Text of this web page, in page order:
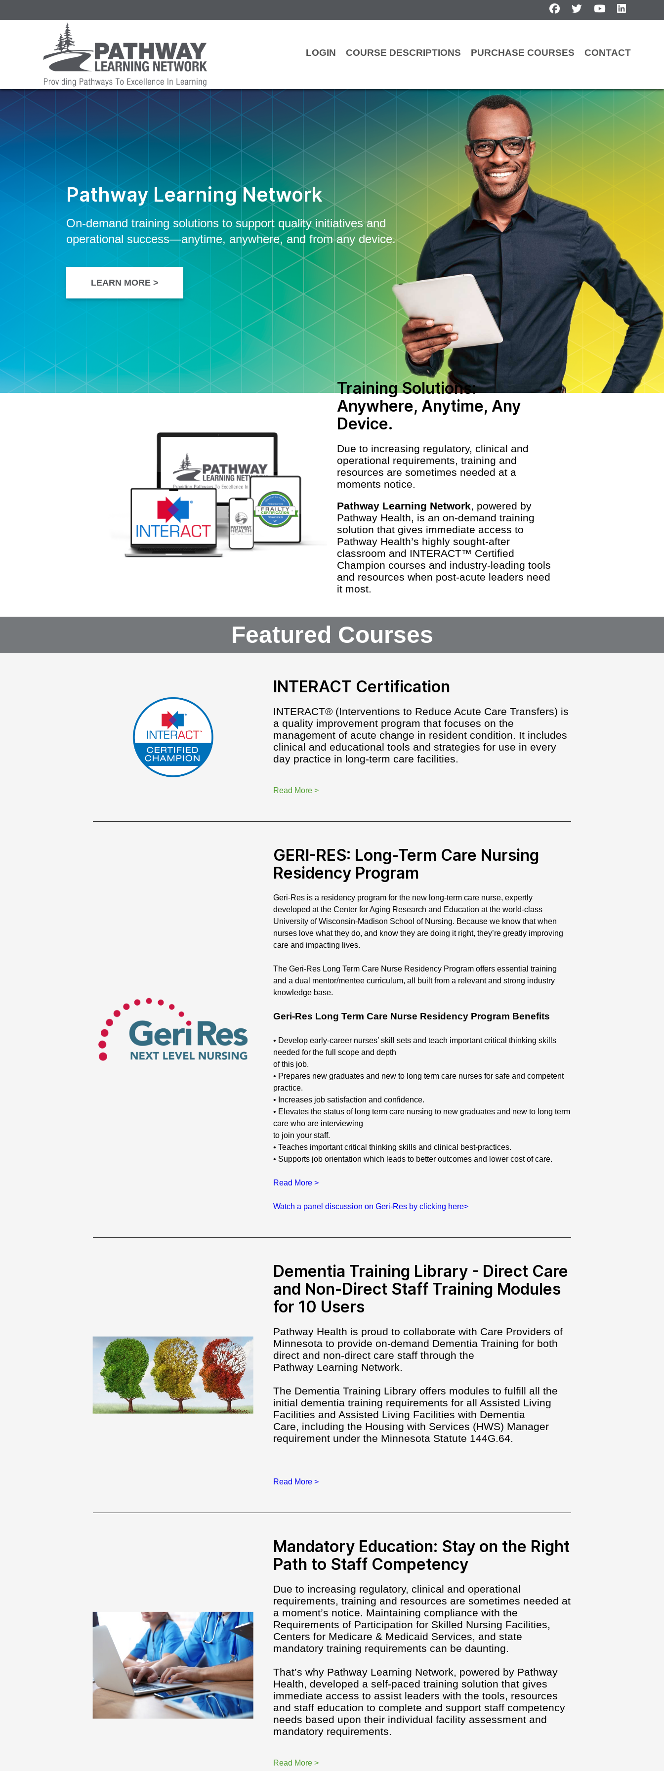
facebooktwitter youtube
LOGIN COURSE DESCRIPTIONS PURCHASE COURSES CONTACT
Pathway Learning Network
On-demand training solutions to support quality initiatives and
operational success—anytime, anywhere, and from any device.
LEARN MORE >
Training Solutions:
Anywhere, Anytime, Any
Device.
Due to increasing regulatory, clinical and
operational requirements, training and
resources are sometimes needed at a
moments notice.
Pathway Learning Network, powered by
Pathway Health, is an on-demand training
solution that gives immediate access to
Pathway Health’s highly sought-after
classroom and INTERACT™ Certified
Champion courses and industry-leading tools
and resources when post-acute leaders need
it most.
Featured Courses
INTERACT Certification
INTERACT® (Interventions to Reduce Acute Care Transfers) is
a quality improvement program that focuses on the
management of acute change in resident condition. It includes
clinical and educational tools and strategies for use in every
day practice in long-term care facilities.
Read More >
GERI-RES: Long-Term Care Nursing
Residency Program
Geri-Res is a residency program for the new long-term care nurse, expertly
developed at the Center for Aging Research and Education at the world-class
University of Wisconsin-Madison School of Nursing. Because we know that when
nurses love what they do, and know they are doing it right, they’re greatly improving
care and impacting lives.
The Geri-Res Long Term Care Nurse Residency Program offers essential training
and a dual mentor/mentee curriculum, all built from a relevant and strong industry
knowledge base.
Geri-Res Long Term Care Nurse Residency Program Benefits
• Develop early-career nurses’ skill sets and teach important critical thinking skills
needed for the full scope and depth
of this job.
• Prepares new graduates and new to long term care nurses for safe and competent
practice.
• Increases job satisfaction and confidence.
• Elevates the status of long term care nursing to new graduates and new to long term
care who are interviewing
to join your staff.
• Teaches important critical thinking skills and clinical best-practices.
• Supports job orientation which leads to better outcomes and lower cost of care.
Read More >
Watch a panel discussion on Geri-Res by clicking here>
Dementia Training Library - Direct Care
and Non-Direct Staff Training Modules
for 10 Users
Pathway Health is proud to collaborate with Care Providers of
Minnesota to provide on-demand Dementia Training for both
direct and non-direct care staff through the
Pathway Learning Network.
The Dementia Training Library offers modules to fulfill all the
initial dementia training requirements for all Assisted Living
Facilities and Assisted Living Facilities with Dementia
Care, including the Housing with Services (HWS) Manager
requirement under the Minnesota Statute 144G.64.
Read More >
Mandatory Education: Stay on the Right
Path to Staff Competency
Due to increasing regulatory, clinical and operational
requirements, training and resources are sometimes needed at
a moment’s notice. Maintaining compliance with the
Requirements of Participation for Skilled Nursing Facilities,
Centers for Medicare & Medicaid Services, and state
mandatory training requirements can be daunting.
That’s why Pathway Learning Network, powered by Pathway
Health, developed a self-paced training solution that gives
immediate access to assist leaders with the tools, resources
and staff education to complete and support staff competency
needs based upon their individual facility assessment and
mandatory requirements.
Read More >